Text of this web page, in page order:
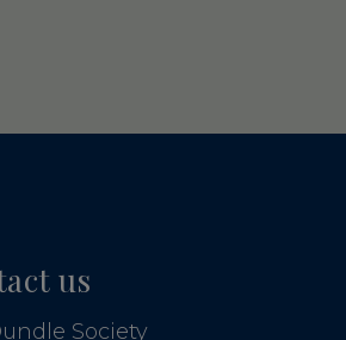
us
Society